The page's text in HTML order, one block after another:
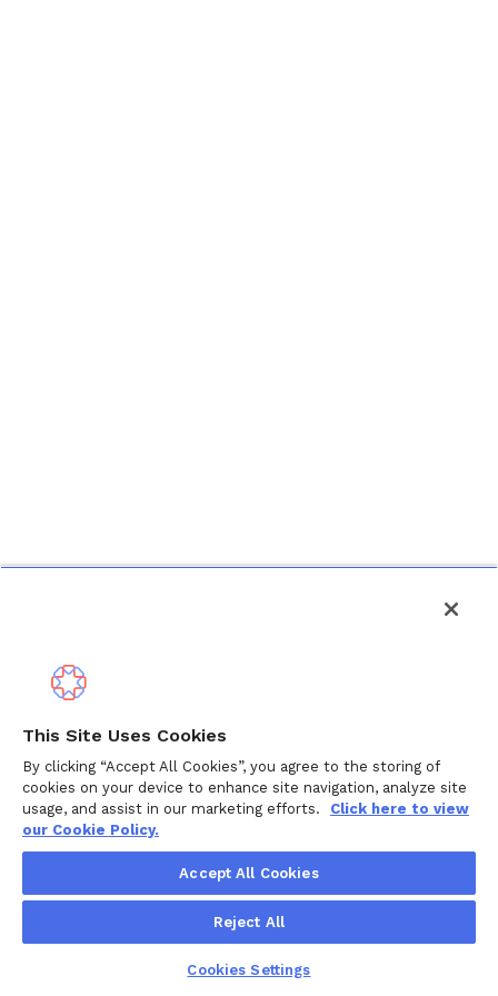
This Site Uses Cookies
By clicking “Accept All Cookies”, you agree to the storing of
cookies on your device to enhance site navigation, analyze site
usage, and assist in our marketing efforts.
Click here to view
our Cookie Policy.
Accept All Cookies
Reject All
Cookies Settings